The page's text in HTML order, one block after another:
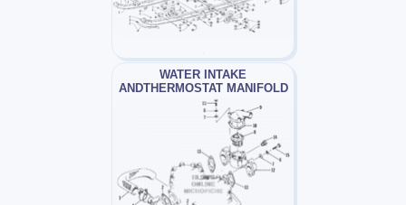
WATER INTAKE
ANDTHERMOSTAT MANIFOLD